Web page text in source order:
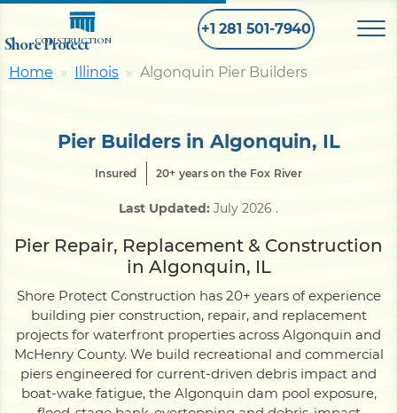
Shore Protect
CONSTRUCTION
+1 281 501-7940
Wall
Pier
Dock
Home Illinois Algonquin Pier Builders
Pier Builders in Algonquin, IL
Insured 20+ years on the Fox River
Last Updated: July 2026 .
Pier Repair, Replacement & Construction
in Algonquin, IL
Shore Protect Construction has 20+ years of experience
building pier construction, repair, and replacement
projects for waterfront properties across Algonquin and
McHenry County. We build recreational and commercial
piers engineered for current-driven debris impact and
boat-wake fatigue, the Algonquin dam pool exposure,